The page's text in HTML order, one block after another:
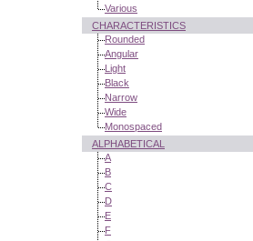
Various
CHARACTERISTICS
Rounded
Angular
Light
Black
Narrow
Wide
Monospaced
ALPHABETICAL
A
B
C
D
E
F